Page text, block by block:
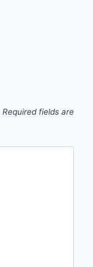
Required fields are